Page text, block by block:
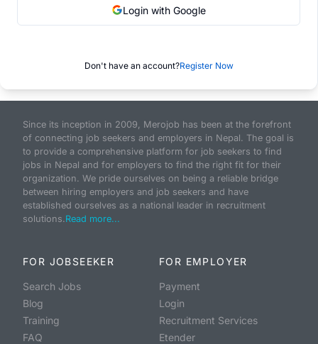
Login with Google
Don't have an account?Register Now
Since its inception in 2009, Merojob has been at the forefront
of connecting job seekers and employers in Nepal. The goal is
to provide a comprehensive platform for job seekers to find
jobs in Nepal and for employers to find the right fit for their
organization. We pride ourselves on being a reliable bridge
between hiring employers and job seekers and have
established ourselves as a national leader in recruitment
solutions.Read more...
FOR JOBSEEKER
Search Jobs
Blog
Training
FAQ
FOR EMPLOYER
Payment
Login
Recruitment Services
Etender